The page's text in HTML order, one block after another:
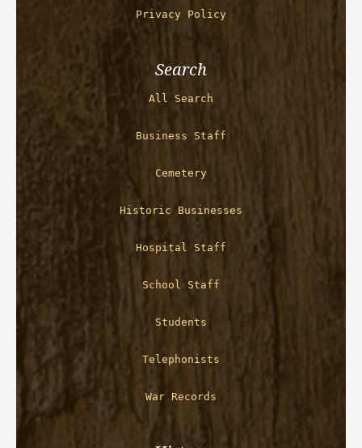
Privacy Policy
Search
All Search
Business Staff
Cemetery
Historic Businesses
Hospital Staff
School Staff
Students
Telephonists
War Records